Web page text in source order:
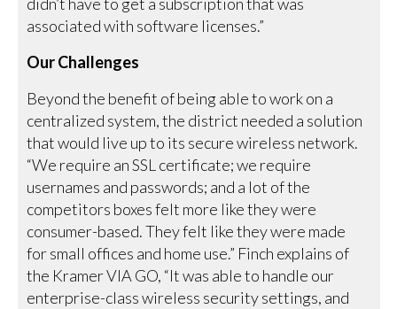
associated with software licenses.”
Our Challenges
Beyond the benefit of being able to work on a
centralized system, the district needed a solution
that would live up to its secure wireless network.
“We require an SSL certificate; we require
usernames and passwords; and a lot of the
competitors boxes felt more like they were
consumer-based. They felt like they were made
for small offices and home use.” Finch explains of
the Kramer VIA GO, “It was able to handle our
enterprise-class wireless security settings, and